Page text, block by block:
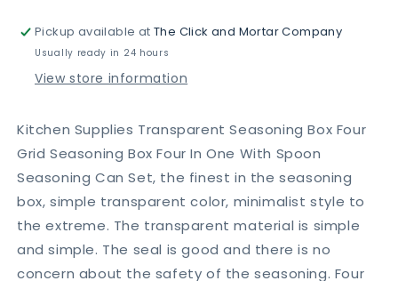
Seasoning
Spice
Set
Seasoning
Spice
Set
Pickup available atThe Click and Mortar Company
Usually ready in 24 hours
View store information
Kitchen Supplies Transparent Seasoning Box Four
Grid Seasoning Box Four In One With Spoon
Seasoning Can Set, the finest in the seasoning
box, simple transparent color, minimalist style to
the extreme. The transparent material is simple
and simple. The seal is good and there is no
concern about the safety of the seasoning. Four